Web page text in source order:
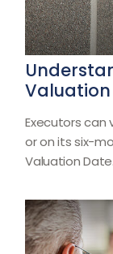
Executors
or on its six-
Valuation